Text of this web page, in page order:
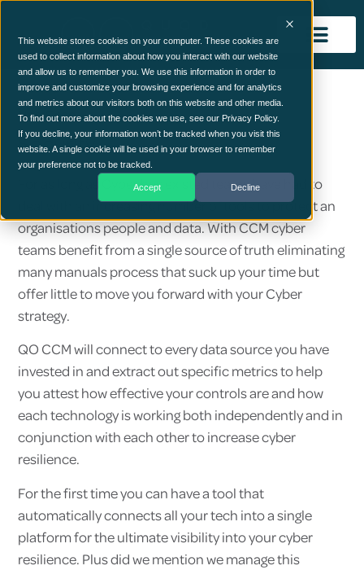
This website stores cookies on your computer. These cookies are
used to collect information about how you interact with our website
and allow us to remember you. We use this information in order to
improve and customize your browsing experience and for analytics
and metrics about our visitors both on this website and other media.
To find out more about the cookies we use, see our Privacy Policy.
If you decline, your information won’t be tracked when you visit this
website. A single cookie will be used in your browser to remember
your preference not to be tracked.
Accept Decline
Use Case
Security
For as long as Cyber has existed teams have had to
deal with an increasing number of tools to protect an
organisations people and data. With CCM cyber
teams benefit from a single source of truth eliminating
many manuals process that suck up your time but
offer little to move you forward with your Cyber
strategy.
QO CCM will connect to every data source you have
invested in and extract out specific metrics to help
you attest how effective your controls are and how
each technology is working both independently and in
conjunction with each other to increase cyber
resilience.
For the first time you can have a tool that
automatically connects all your tech into a single
platform for the ultimate visibility into your cyber
resilience. Plus did we mention we manage this